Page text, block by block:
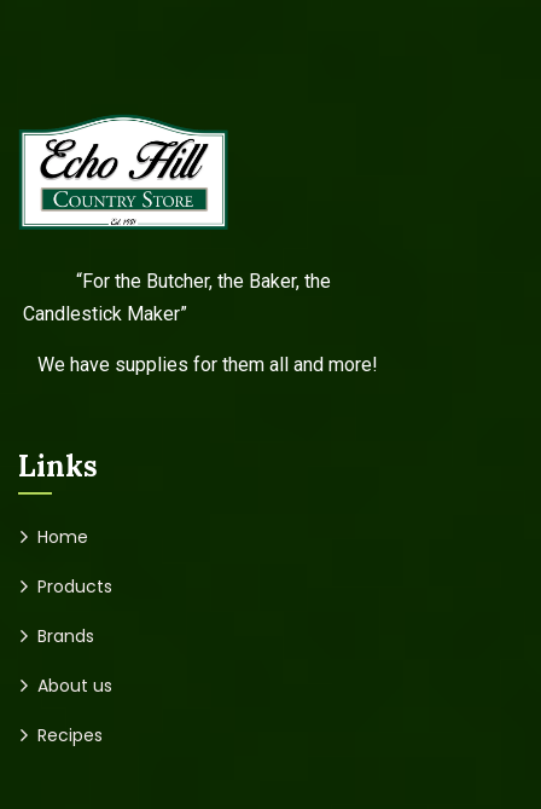
“For the Butcher, the Baker, the
Candlestick Maker”
We have supplies for them all and more!
Links
Home
Products
Brands
About us
Recipes